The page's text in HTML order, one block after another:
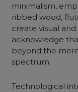
minimalism,
ribbed wood,
create visual
acknowledge
beyond the
spectrum.
Technological